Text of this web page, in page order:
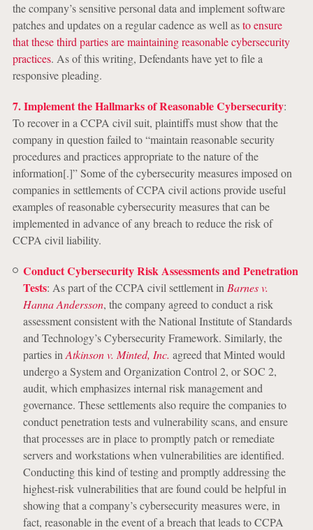
the company’s sensitive personal data and implement software
patches and updates on a regular cadence as well asto ensure
that these third parties are maintaining reasonable cybersecurity
practices. As of this writing, Defendants have yet to file a
responsive pleading.
7. Implement the Hallmarks of Reasonable Cybersecurity:
To recover in a CCPA civil suit, plaintiffs must show that the
company in question failed to “maintain reasonable security
procedures and practices appropriate to the nature of the
information[.]” Some of the cybersecurity measures imposed on
companies in settlements of CCPA civil actions provide useful
examples of reasonable cybersecurity measures that can be
implemented in advance of any breach to reduce the risk of
CCPA civil liability.
Conduct Cybersecurity Risk Assessments and Penetration
Tests: As part of the CCPA civil settlement in Barnes v.
Hanna Andersson, the company agreed to conduct a risk
assessment consistent with the National Institute of Standards
and Technology’s Cybersecurity Framework. Similarly, the
parties in Atkinson v. Minted, Inc. agreed that Minted would
undergo a System and Organization Control 2, or SOC 2,
audit, which emphasizes internal risk management and
governance. These settlements also require the companies to
conduct penetration tests and vulnerability scans, and ensure
that processes are in place to promptly patch or remediate
servers and workstations when vulnerabilities are identified.
Conducting this kind of testing and promptly addressing the
highest-risk vulnerabilities that are found could be helpful in
showing that a company’s cybersecurity measures were, in
fact, reasonable in the event of a breach that leads to CCPA